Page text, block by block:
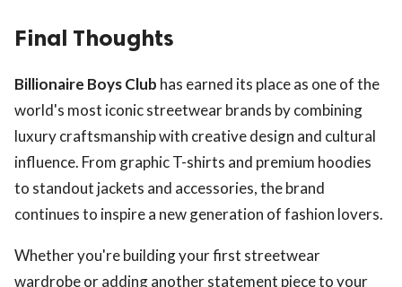
Final Thoughts
Billionaire Boys Club has earned its place as one of the
world's most iconic streetwear brands by combining
luxury craftsmanship with creative design and cultural
influence. From graphic T-shirts and premium hoodies
to standout jackets and accessories, the brand
continues to inspire a new generation of fashion lovers.
Whether you're building your first streetwear
wardrobe or adding another statement piece to your